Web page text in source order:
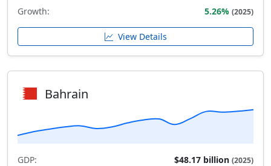
Growth: 5.26% (2025)
View Details
Bahrain
GDP: $48.17 billion (2025)